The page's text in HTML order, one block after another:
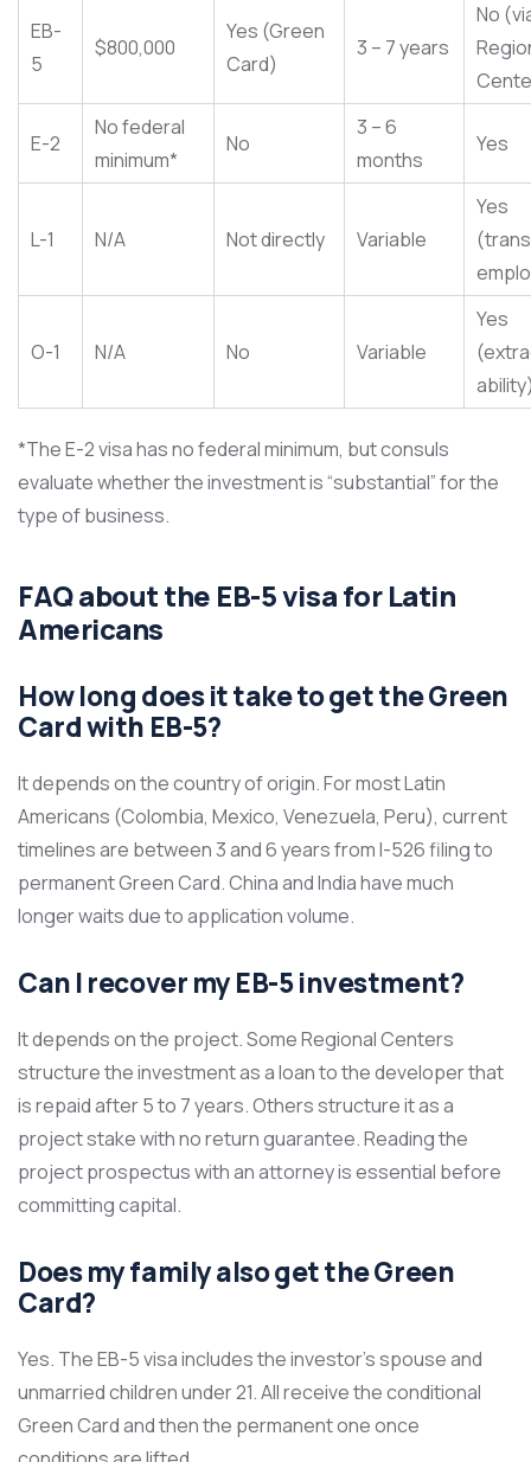
EB-
5
$800,000
Yes (Green
Card)
3 – 7 years
No
E-2
No federal
minimum*
No
3 – 6
months
Yes
L-1 N/A Not directly Variable
Yes
O-1 N/A No Variable
Yes
*The E-2 visa has no federal minimum, but consuls
evaluate whether the investment is “substantial” for the
type of business.
FAQ about the EB-5 visa for Latin
Americans
How long does it take to get the Green
Card with EB-5?
It depends on the country of origin. For most Latin
Americans (Colombia, Mexico, Venezuela, Peru), current
timelines are between 3 and 6 years from I-526 filing to
permanent Green Card. China and India have much
longer waits due to application volume.
Can I recover my EB-5 investment?
It depends on the project. Some Regional Centers
structure the investment as a loan to the developer that
is repaid after 5 to 7 years. Others structure it as a
project stake with no return guarantee. Reading the
project prospectus with an attorney is essential before
committing capital.
Does my family also get the Green
Card?
Yes. The EB-5 visa includes the investor’s spouse and
unmarried children under 21. All receive the conditional
Green Card and then the permanent one once